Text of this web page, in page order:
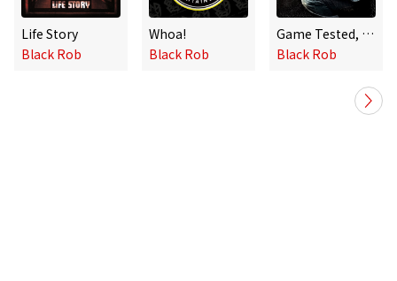
Life Story
Black Rob
Whoa!
Black Rob
Game Tested, Streets Approved
Black Rob